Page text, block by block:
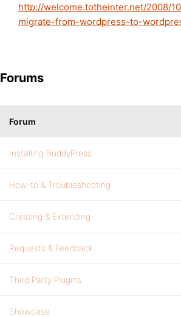
http://welcome.totheinter.net/2008/
migrate-from-wordpress-to-
Forums
Forum
Installing BuddyPress
How-to & Troubleshooting
Creating & Extending
Requests & Feedback
Third Party Plugins
Showcase